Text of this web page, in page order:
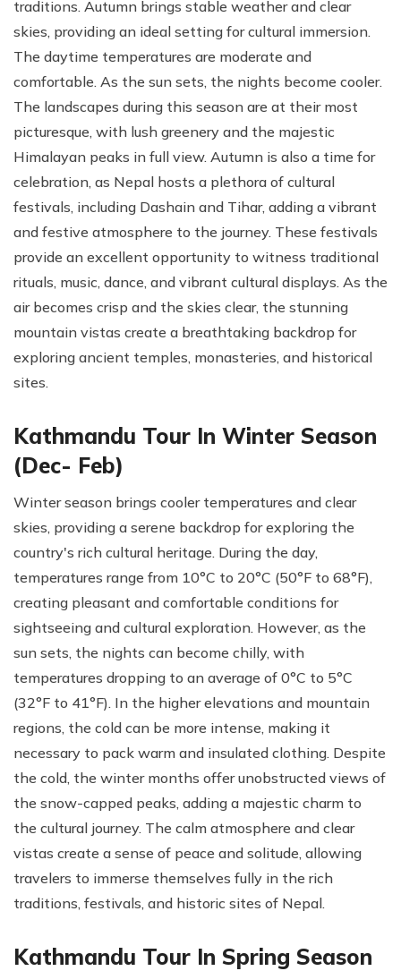
traditions. Autumn brings stable weather and clear
skies, providing an ideal setting for cultural immersion.
The daytime temperatures are moderate and
comfortable. As the sun sets, the nights become cooler.
The landscapes during this season are at their most
picturesque, with lush greenery and the majestic
Himalayan peaks in full view. Autumn is also a time for
celebration, as Nepal hosts a plethora of cultural
festivals, including Dashain and Tihar, adding a vibrant
and festive atmosphere to the journey. These festivals
provide an excellent opportunity to witness traditional
rituals, music, dance, and vibrant cultural displays. As the
air becomes crisp and the skies clear, the stunning
mountain vistas create a breathtaking backdrop for
exploring ancient temples, monasteries, and historical
sites.
Kathmandu Tour In Winter Season
(Dec- Feb)
Winter season brings cooler temperatures and clear
skies, providing a serene backdrop for exploring the
country's rich cultural heritage. During the day,
temperatures range from 10°C to 20°C (50°F to 68°F),
creating pleasant and comfortable conditions for
sightseeing and cultural exploration. However, as the
sun sets, the nights can become chilly, with
temperatures dropping to an average of 0°C to 5°C
(32°F to 41°F). In the higher elevations and mountain
regions, the cold can be more intense, making it
necessary to pack warm and insulated clothing. Despite
the cold, the winter months offer unobstructed views of
the snow-capped peaks, adding a majestic charm to
the cultural journey. The calm atmosphere and clear
vistas create a sense of peace and solitude, allowing
travelers to immerse themselves fully in the rich
traditions, festivals, and historic sites of Nepal.
Kathmandu Tour In Spring Season